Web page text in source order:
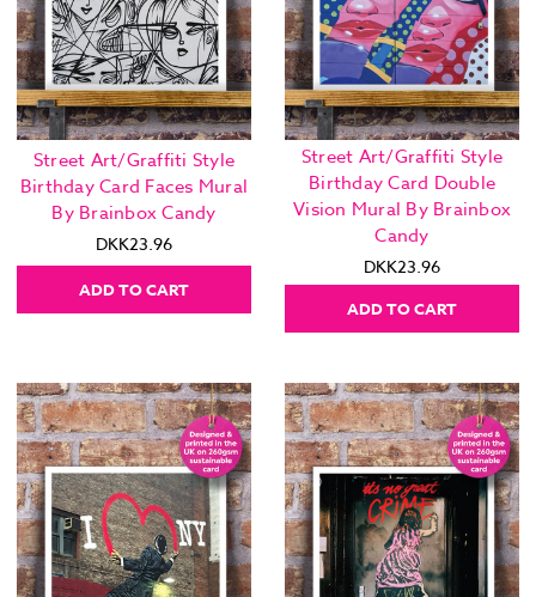
Street Art/Graffiti Style
Birthday Card Faces Mural
By Brainbox Candy
DKK23.96
ADD TO CART
Street Art/Graffiti Style
Birthday Card Double
Vision Mural By Brainbox
Candy
DKK23.96
ADD TO CART